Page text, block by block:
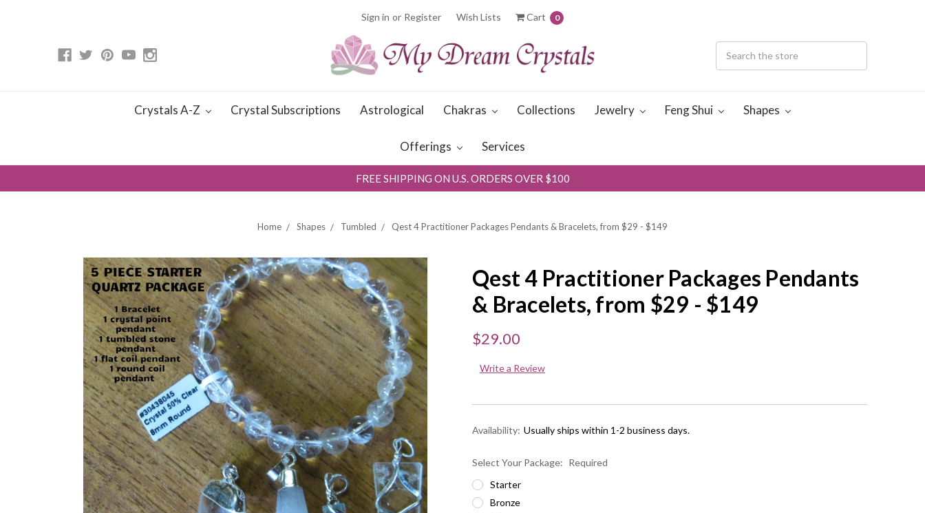
Sign in or Register Wish Lists Cart 0
Crystals A-Z Crystal Subscriptions Astrological Chakras Collections Jewelry Feng Shui Shapes
Offerings Services
FREE SHIPPING ON U.S. ORDERS OVER $100
Home Shapes Tumbled Qest 4 Practitioner Packages Pendants & Bracelets, from $29 - $149
Qest 4 Practitioner Packages Pendants
& Bracelets, from $29 - $149
$29.00
Write a Review
Availability: Usually ships within 1-2 business days.
Select Your Package: Required
Starter
Bronze